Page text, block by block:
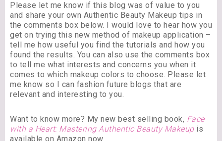
Please let me know if this blog was of value to you
and share your own Authentic Beauty Makeup tips in
the comments box below. I would love to hear how you
get on trying this new method of makeup application –
tell me how useful you find the tutorials and how you
found the results. You can also use the comments box
to tell me what interests and concerns you when it
comes to which makeup colors to choose. Please let
me know so I can fashion future blogs that are
relevant and interesting to you.
Want to know more? My new best selling book, Face
with a Heart: Mastering Authentic Beauty Makeupis
available on Amazon now.